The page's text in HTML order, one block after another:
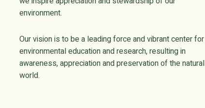
environment.
Our vision is to be a leading force and vibrant center for
environmental education and research, resulting in
awareness, appreciation and preservation of the natural
world.